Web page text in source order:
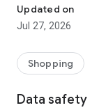
- Permanent range
season
- Exclusive home
- Shop the looks
- New (exclusive)
Updated on
Jul 27, 2026
Shopping
Data safety